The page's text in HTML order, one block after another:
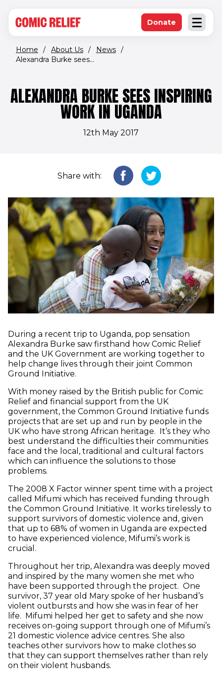
Open
Donate(opens in new
Home / About Us / News /
Alexandra Burke sees...
ALEXANDRA BURKE SEES INSPIRING
WORK IN UGANDA
12th May 2017
Share with:
During a recent trip to Uganda, pop sensation
Alexandra Burke saw firsthand how Comic Relief
and the UK Government are working together to
help change lives through their joint Common
Ground Initiative.
With money raised by the British public for Comic
Relief and financial support from the UK
government, the Common Ground Initiative funds
projects that are set up and run by people in the
UK who have strong African heritage. It’s they who
best understand the difficulties their communities
face and the local, traditional and cultural factors
which can influence the solutions to those
problems.
The 2008 X Factor winner spent time with a project
called Mifumi which has received funding through
the Common Ground Initiative. It works tirelessly to
support survivors of domestic violence and, given
that up to 68% of women in Uganda are expected
to have experienced violence, Mifumi’s work is
crucial.
Throughout her trip, Alexandra was deeply moved
and inspired by the many women she met who
have been supported through the project. One
survivor, 37 year old Mary spoke of her husband’s
violent outbursts and how she was in fear of her
life. Mifumi helped her get to safety and she now
receives on-going support through one of Mifumi’s
21 domestic violence advice centres. She also
teaches other survivors how to make clothes so
that they can support themselves rather than rely
on their violent husbands.